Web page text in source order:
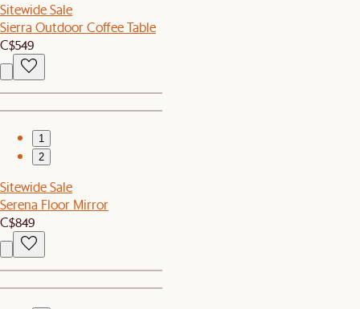
Sitewide Sale
Sierra Outdoor Coffee Table
C$549
1
2
Sitewide Sale
Serena Floor Mirror
C$849